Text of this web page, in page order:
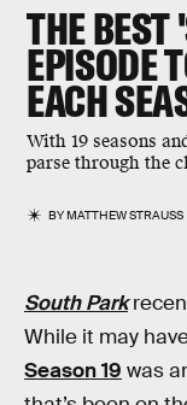
THE BEST
EPISODE
EACH
With 19 seasons
parse through the
BYMATTHEW STRAUSS
South Park
While it may
Season 19 was